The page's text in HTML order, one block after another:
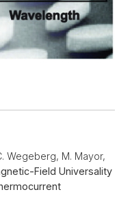
Wegeberg, M. Mayor,
Field Universality